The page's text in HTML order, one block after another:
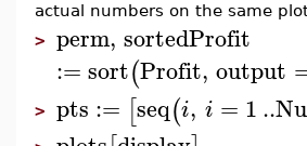
actual numbers on the same
> perm, sortedProfit
:=sort(Profit, output
> pts := [seq(i, i = 1..